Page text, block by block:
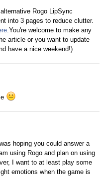
Rogo LipSync
into 3 pages to reduce clutter.
.You're welcome to make any
article or you want to update
have a nice weekend!)
hoping you could answer a
using Rogo and plan on using
I want to at least play some
emotions when the game is